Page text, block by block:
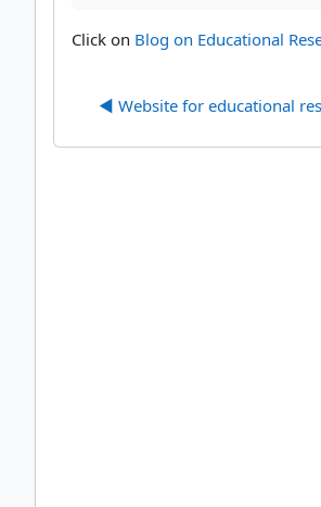
Click on Blog on Educational
◀︎ Website for educational